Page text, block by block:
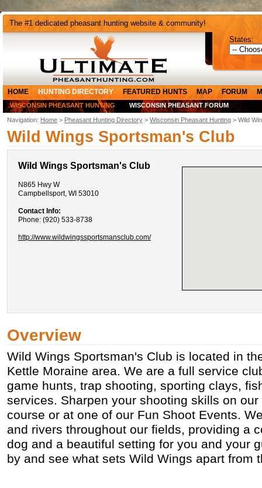
The #1 dedicated pheasant hunting website & community!
States:
HOME HUNTING DIRECTORY FEATURED HUNTS MAP FORUM
WISCONSIN PHEASANT HUNTING WISCONSIN PHEASANT FORUM
Navigation: Home > Pheasant Hunting Directory > Wisconsin Pheasant Hunting > Wild
Wild Wings Sportsman's Club
Wild Wings Sportsman's Club
N865 Hwy W
Campbellsport, WI 53010
Contact Info:
Phone: (920) 533-8738
http://www.wildwingssportsmansclub.com/
Overview
Wild Wings Sportsman's Club is located in
Kettle Moraine area. We are a full service
game hunts, trap shooting, sporting clays,
services. Sharpen your shooting skills on
course or at one of our Fun Shoot Events.
and rivers throughout our fields, providing a
dog and a beautiful setting for you and your
by and see what sets Wild Wings apart from